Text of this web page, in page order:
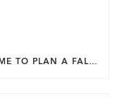
WHY SUMMER IS THE PERFECT TIME TO PLAN A FALL HOME ADDITION IN DC.